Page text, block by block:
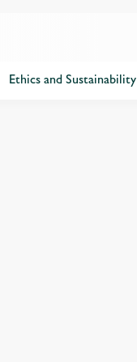
Ethics and Sustainability